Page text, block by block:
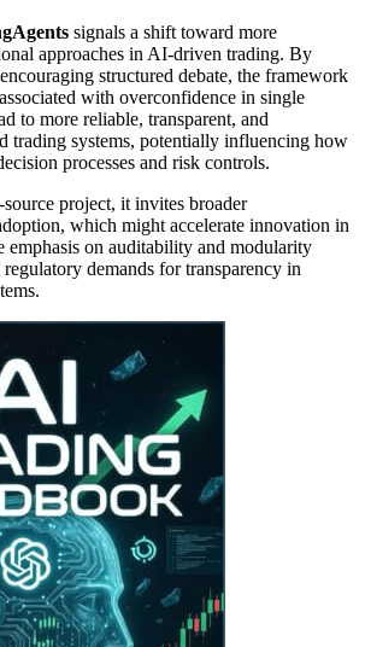
signals a shift toward more
approaches in AI-driven trading. By
structured debate, the framework
with overconfidence in single
to more reliable, transparent, and
trading systems, potentially influencing how
processes and risk controls.
project, it invites broader
which might accelerate innovation in
emphasis on auditability and modularity
demands for transparency in